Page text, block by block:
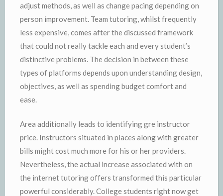
adjust methods, as well as change pacing depending on
person improvement. Team tutoring, whilst frequently
less expensive, comes after the discussed framework
that could not really tackle each and every student’s
distinctive problems. The decision in between these
types of platforms depends upon understanding design,
objectives, as well as spending budget comfort and
ease.
Area additionally leads to identifying gre instructor
price. Instructors situated in places along with greater
bills might cost much more for his or her providers.
Nevertheless, the actual increase associated with on
the internet tutoring offers transformed this particular
powerful considerably. College students right now get